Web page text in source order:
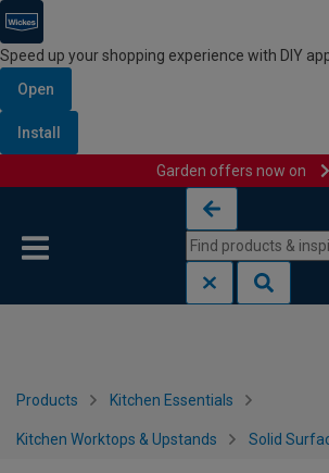
Speed up your shopping experience with DIY
Open
Install
Garden offers now on
Products Kitchen Essentials
Kitchen Worktops & Upstands Solid